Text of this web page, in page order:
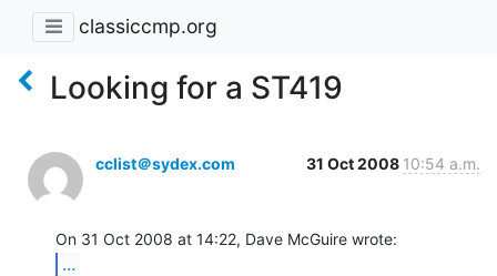
classiccmp.org
Looking for a ST419
cclist＠sydex.com 31 Oct 2008 10:54 a.m.
...